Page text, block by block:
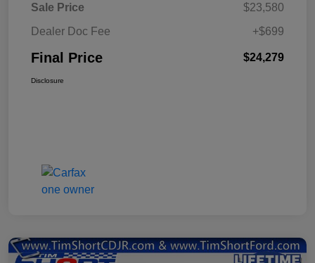
Sale Price
$23,580
Dealer Doc Fee
+$699
Final Price $24,279
Disclosure